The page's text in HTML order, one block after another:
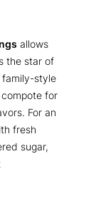
allows
the star of
family-style
for
For an
fresh
sugar,